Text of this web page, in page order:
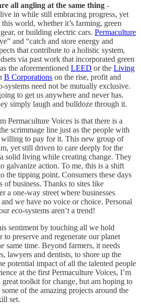
all angling at the same thing -
in while still embracing progress, yet
world, whether it’s farming, green
or building electric cars. Permaculture
and “catch and store energy and
that contribute to a holistic system,
via past work that incorporated green
the aforementioned LEED or the Living
B Corporations on the rise, profit and
systems need not be mutually exclusive.
to get us anywhere and never has.
simply laugh and bulldoze through it.
Permaculture Voices is that there is a
scrimmage line just as the people with
willing to pay for it. This new group of
yet still driven to care deeply for the
solid living while creating change. They
galvanize action. To me, this is a shift
the tipping point. Consumers these days
of business. Thanks to sites like
a one-way street where businesses
we have no voice or choice. Personal
eco-systems aren’t a trend!
sentiment by touching all we hold
to preserve and regenerate our planet
same time. Beyond farmers, it needs
lawyers and dentists, to shore up the
potential impact of all the talented people
at the first Permaculture Voices, I’m
toolkit for change, but am hoping to
of the amazing projects around the
set.